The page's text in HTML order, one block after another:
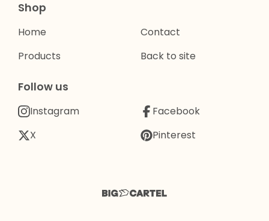
Shop
Home
Products
Contact
Back to site
Follow us
Instagram
X
Facebook
Pinterest